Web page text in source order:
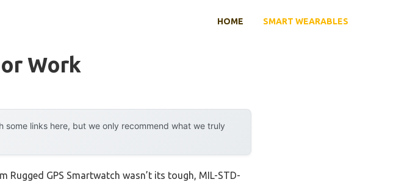
HOME SMART WEARABLES
Work
some links here, but we only recommend what we truly
Rugged GPS Smartwatch wasn’t its tough, MIL-STD-